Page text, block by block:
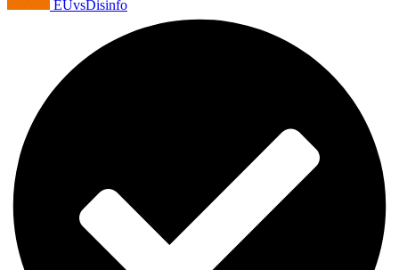
EUvsDisinfo